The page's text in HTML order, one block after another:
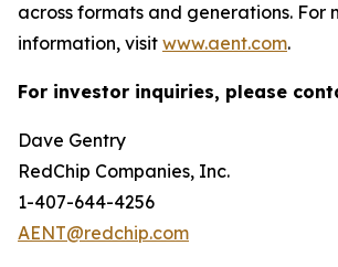
across formats and generations. For
information, visit www.aent.com.
For investor inquiries, please
Dave Gentry
RedChip Companies, Inc.
1-407-644-4256
AENT@redchip.com